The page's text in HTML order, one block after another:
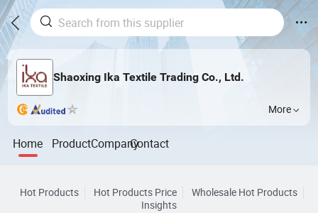
Shaoxing Ika Textile Trading Co., Ltd.
More
Home ProductCompanyContact
Hot Products Hot Products Price
Wholesale Hot Products
Insights